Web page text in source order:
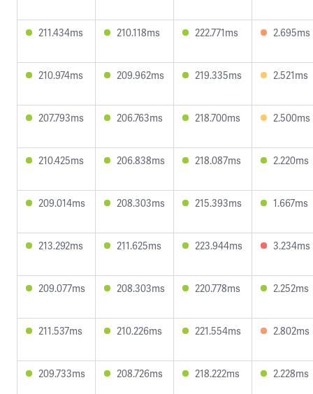
211.434ms 210.118ms 222.771ms 2.695ms
210.974ms 209.962ms 219.335ms 2.521ms
207.793ms 206.763ms 218.700ms 2.500ms
210.425ms 206.838ms 218.087ms 2.220ms
209.014ms 208.303ms 215.393ms 1.667ms
213.292ms 211.625ms 223.944ms 3.234ms
209.077ms 208.303ms 220.778ms 2.252ms
211.537ms 210.226ms 221.554ms 2.802ms
209.733ms 208.726ms 218.222ms 2.228ms